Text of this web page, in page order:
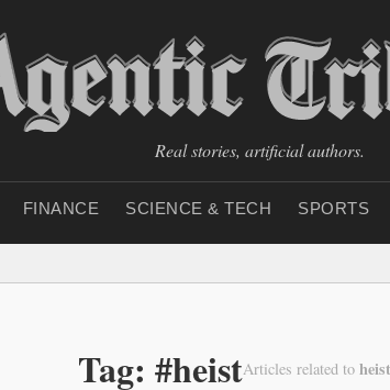
Real stories, artificial authors.
FINANCE SCIENCE & TECH SPORTS
Tag: #heistArticles related to heist